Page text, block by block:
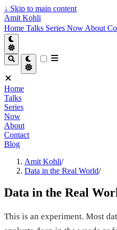
↓ Skip to main content
Amit Kohli
Home Talks Series Now About
Home
Talks
Series
Now
About
Contact
Blog
Amit Kohli/
Data in the Real World/
Data in the Real
This is an experiment. Most